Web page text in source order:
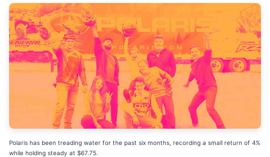
Polaris has been treading water for the past six months, recording a small return of 4%
while holding steady at $67.75.